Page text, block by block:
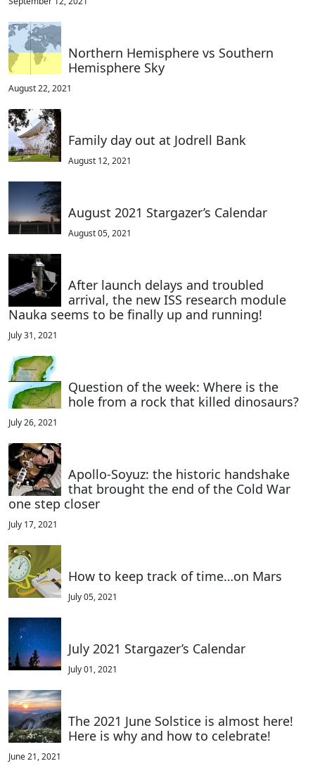
Northern Hemisphere vs Southern
Hemisphere Sky
August 22, 2021
Family day out at Jodrell Bank
August 12, 2021
August 2021 Stargazer’s Calendar
August 05, 2021
After launch delays and troubled
arrival, the new ISS research module
Nauka seems to be finally up and running!
July 31, 2021
Question of the week: Where is the
hole from a rock that killed dinosaurs?
July 26, 2021
Apollo-Soyuz: the historic handshake
that brought the end of the Cold War
one step closer
July 17, 2021
How to keep track of time…on Mars
July 05, 2021
July 2021 Stargazer’s Calendar
July 01, 2021
The 2021 June Solstice is almost here!
Here is why and how to celebrate!
June 21, 2021